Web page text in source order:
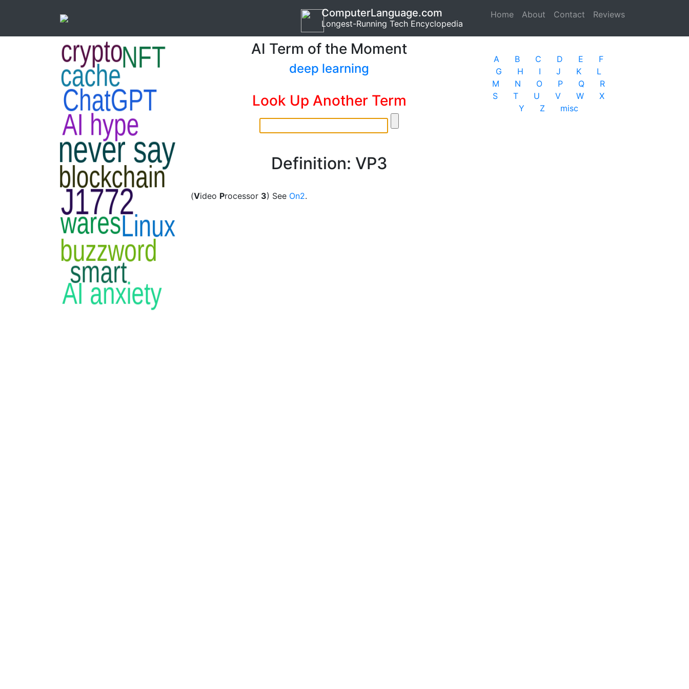
Home (current)
About Contact Reviews
ComputerLanguage.com
Longest-Running Tech Encyclopedia
AI Term of the Moment
deep learning
Look Up Another Term
Definition: VP3
(Video Processor 3) See On2.
A B C D E
F
G
H I J K
L
M
N O P Q
R
S
T U V W
X
Y
Z misc